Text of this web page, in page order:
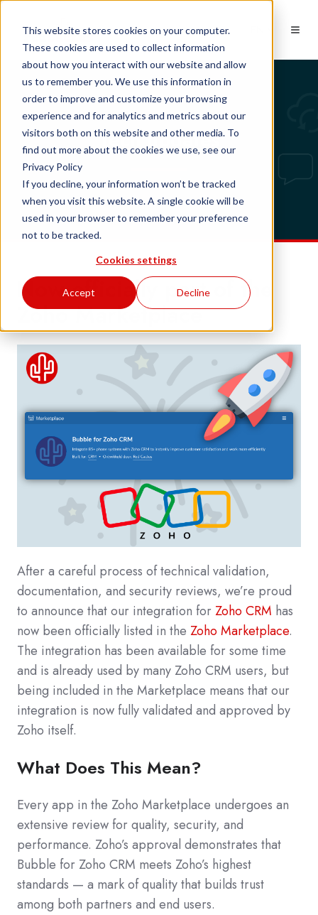
This website stores cookies on your computer.
These cookies are used to collect information
about how you interact with our website and allow
us to remember you. We use this information in
order to improve and customize your browsing
experience and for analytics and metrics about our
visitors both on this website and other media. To
find out more about the cookies we use, see our
Privacy Policy
If you decline, your information won’t be tracked
when you visit this website. A single cookie will be
used in your browser to remember your preference
not to be tracked.
Cookies settings
Accept Decline
Tech updates
Now officially part of the
Zoho Marketplace
After a careful process of technical validation,
documentation, and security reviews, we’re proud
to announce that our integration forZoho CRM has
now been officially listed in the Zoho Marketplace.
The integration has been available for some time
and is already used by many Zoho CRM users, but
being included in the Marketplace means that our
integration is now fully validated and approved by
Zoho itself.
What Does This Mean?
Every app in the Zoho Marketplace undergoes an
extensive review for quality, security, and
performance. Zoho’s approval demonstrates that
Bubble for Zoho CRM meets Zoho’s highest
standards — a mark of quality that builds trust
among both partners and end users.